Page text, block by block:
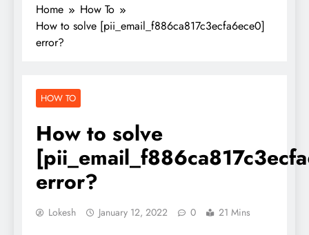
Home
How To
How to solve [pii_email_f886ca817c3ecfa6ece0]
error?
HOW TO
How to solve
error?
Lokesh January 12, 2022 0 21 Mins